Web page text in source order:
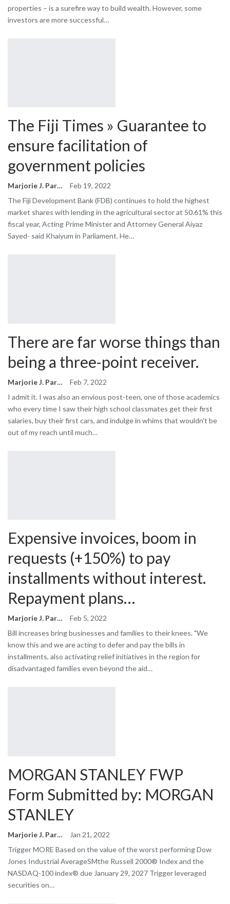
properties – is a surefire way to build wealth. However, some
investors are more successful…
The Fiji Times » Guarantee to
ensure facilitation of
government policies
Marjorie J. Park
Feb 19, 2022
The Fiji Development Bank (FDB) continues to hold the highest
market shares with lending in the agricultural sector at 50.61% this
fiscal year, Acting Prime Minister and Attorney General Aiyaz
Sayed- said Khaiyum in Parliament. He…
There are far worse things than
being a three-point receiver.
Marjorie J. Park
Feb 7, 2022
I admit it. I was also an envious post-teen, one of those academics
who every time I saw their high school classmates get their first
salaries, buy their first cars, and indulge in whims that wouldn't be
out of my reach until much…
Expensive invoices, boom in
requests (+150%) to pay
installments without interest.
Repayment plans…
Marjorie J. Park
Feb 5, 2022
Bill increases bring businesses and families to their knees. "We
know this and we are acting to defer and pay the bills in
installments, also activating relief initiatives in the region for
disadvantaged families even beyond the aid…
MORGAN STANLEY FWP
Form Submitted by: MORGAN
STANLEY
Marjorie J. Park
Jan 21, 2022
Trigger MORE Based on the value of the worst performing Dow
Jones Industrial AverageSMthe Russell 2000® Index and the
NASDAQ-100 index® due January 29, 2027 Trigger leveraged
securities on…